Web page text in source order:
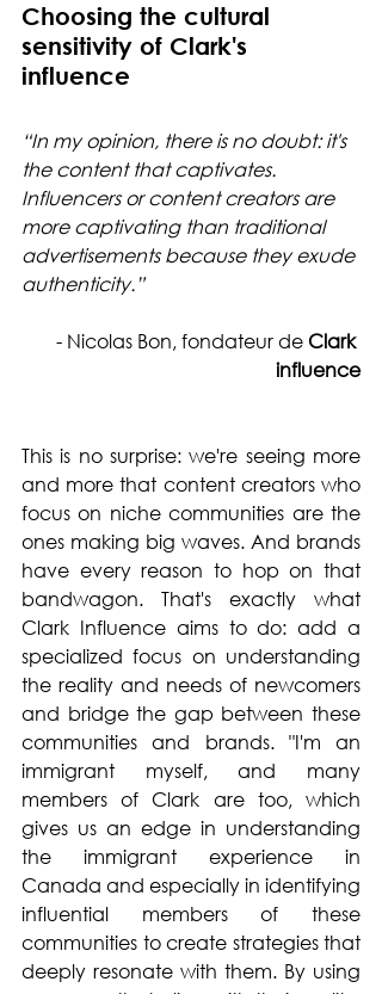
Choosing the cultural
sensitivity of Clark's
influence
“In my opinion, there is no doubt: it's
the content that captivates.
Influencers or content creators are
more captivating than traditional
advertisements because they exude
authenticity.”
- Nicolas Bon, fondateur de Clark
influence
This is no surprise: we're seeing more
and more that content creators who
focus on niche communities are the
ones making big waves. And brands
have every reason to hop on that
bandwagon. That's exactly what
Clark Influence aims to do: add a
specialized focus on understanding
the reality and needs of newcomers
and bridge the gap between these
communities and brands. "I'm an
immigrant myself, and many
members of Clark are too, which
gives us an edge in understanding
the immigrant experience in
Canada and especially in identifying
influential members of these
communities to create strategies that
deeply resonate with them. By using